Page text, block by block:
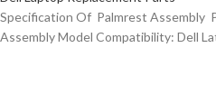
Specification Of Palmrest Assembly
Assembly Model Compatibility: Dell